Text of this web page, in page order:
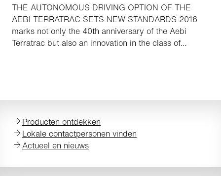
THE AUTONOMOUS DRIVING OPTION OF THE
AEBI TERRATRAC SETS NEW STANDARDS 2016
marks not only the 40th anniversary of the Aebi
Terratrac but also an innovation in the class of
flexibility, economic efficiency and safety.
Producten ontdekken
Lokale contactpersonen vinden
Actueel en nieuws